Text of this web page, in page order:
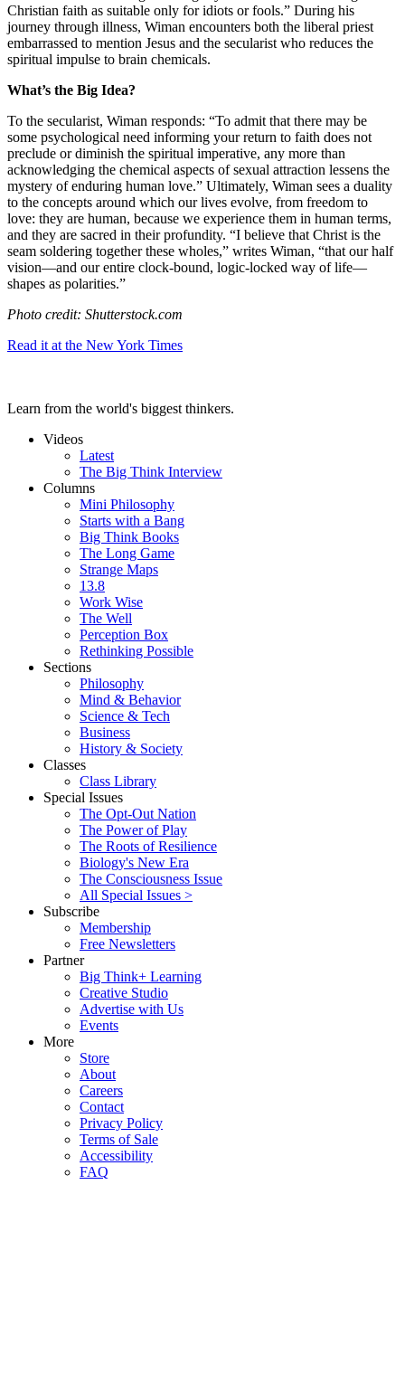
Christian faith as suitable only for idiots or fools.” During his
journey through illness, Wiman encounters both the liberal priest
embarrassed to mention Jesus and the secularist who reduces the
spiritual impulse to brain chemicals.
What’s the Big Idea?
To the secularist, Wiman responds: “To admit that there may be
some psychological need informing your return to faith does not
preclude or diminish the spiritual imperative, any more than
acknowledging the chemical aspects of sexual attraction lessens the
mystery of enduring human love.” Ultimately, Wiman sees a duality
to the concepts around which our lives evolve, from freedom to
love: they are human, because we experience them in human terms,
and they are sacred in their profundity. “I believe that Christ is the
seam soldering together these wholes,” writes Wiman, “that our half
vision—and our entire clock-bound, logic-locked way of life—
shapes as polarities.”
Photo credit: Shutterstock.com
Read it at the New York Times
Learn from the world's biggest thinkers.
Videos
Latest
The Big Think Interview
Columns
Mini Philosophy
Starts with a Bang
Big Think Books
The Long Game
Strange Maps
13.8
Work Wise
The Well
Perception Box
Rethinking Possible
Sections
Philosophy
Mind & Behavior
Science & Tech
Business
History & Society
Classes
Class Library
Special Issues
The Opt-Out Nation
The Power of Play
The Roots of Resilience
Biology's New Era
The Consciousness Issue
All Special Issues >
Subscribe
Membership
Free Newsletters
Partner
Big Think+ Learning
Creative Studio
Advertise with Us
Events
More
Store
About
Careers
Contact
Privacy Policy
Terms of Sale
Accessibility
FAQ